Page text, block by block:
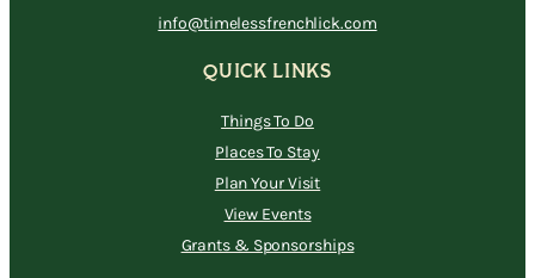
info@timelessfrenchlick.com
QUICK LINKS
Things To Do
Places To Stay
Plan Your Visit
View Events
Grants & Sponsorships